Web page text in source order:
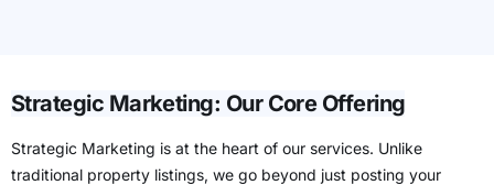
Strategic Marketing: Our Core Offering
Strategic Marketing is at the heart of our services. Unlike
traditional property listings, we go beyond just posting your